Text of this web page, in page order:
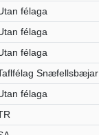
félaga
félaga
félaga
Snæfellsbæjar
félaga